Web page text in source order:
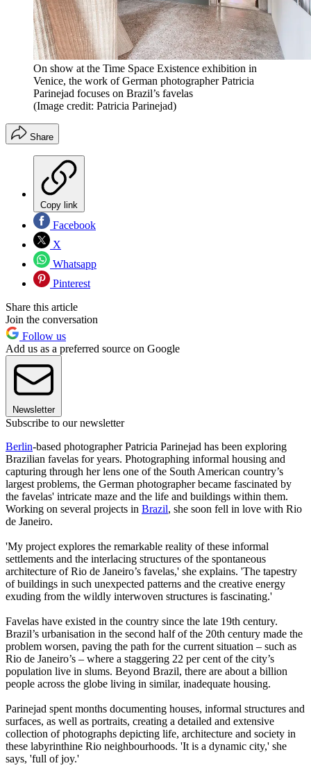
On show at the Time Space Existence exhibition in
Venice, the work of German photographer Patricia
Parinejad focuses on Brazil’s favelas
(Image credit: Patricia Parinejad)
Share
Copy link
Facebook
X
Whatsapp
Pinterest
Share this article
Join the conversation
Follow us
Add us as a preferred source on Google
Newsletter
Subscribe to our newsletter
Berlin-based photographer Patricia Parinejad has been exploring
Brazilian favelas for years. Photographing informal housing and
capturing through her lens one of the South American country’s
largest problems, the German photographer became fascinated by
the favelas' intricate maze and the life and buildings within them.
Working on several projects in Brazil, she soon fell in love with Rio
de Janeiro.
'My project explores the remarkable reality of these informal
settlements and the interlacing structures of the spontaneous
architecture of Rio de Janeiro’s favelas,' she explains. 'The tapestry
of buildings in such unexpected patterns and the creative energy
exuding from the wildly interwoven structures is fascinating.'
Favelas have existed in the country since the late 19th century.
Brazil’s urbanisation in the second half of the 20th century made the
problem worsen, paving the path for the current situation – such as
Rio de Janeiro’s – where a staggering 22 per cent of the city’s
population live in slums. Beyond Brazil, there are about a billion
people across the globe living in similar, inadequate housing.
Parinejad spent months documenting houses, informal structures and
surfaces, as well as portraits, creating a detailed and extensive
collection of photographs depicting life, architecture and society in
these labyrinthine Rio neighbourhoods. 'It is a dynamic city,' she
says, 'full of joy.'